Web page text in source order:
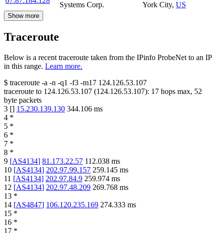
Systems Corp.
York City, US
Show more
Traceroute
Below is a recent traceroute taken from the IPinfo ProbeNet to an IP
in this range. Learn more.
$ traceroute -a -n -q1 -f3 -m17 124.126.53.107
traceroute to 124.126.53.107 (124.126.53.107): 17 hops max, 52
byte packets
3 [] 15.230.139.130 344.106 ms
4 *
5 *
6 *
7 *
8 *
9 [AS4134] 81.173.22.57 112.038 ms
10 [AS4134] 202.97.99.157 259.145 ms
11 [AS4134] 202.97.84.9 259.974 ms
12 [AS4134] 202.97.48.209 269.768 ms
13 *
14 [AS4847] 106.120.235.169 274.333 ms
15 *
16 *
17 *